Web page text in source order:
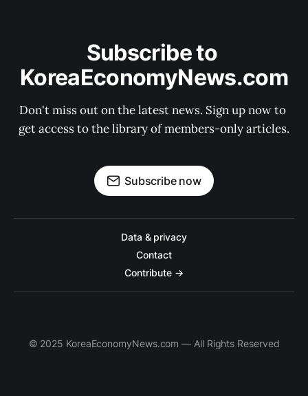
Subscribe to
KoreaEconomyNews.com
Don't miss out on the latest news. Sign up now to
get access to the library of members-only articles.
Subscribe now
Data & privacy
Contact
Contribute →
© 2025 KoreaEconomyNews.com — All Rights Reserved